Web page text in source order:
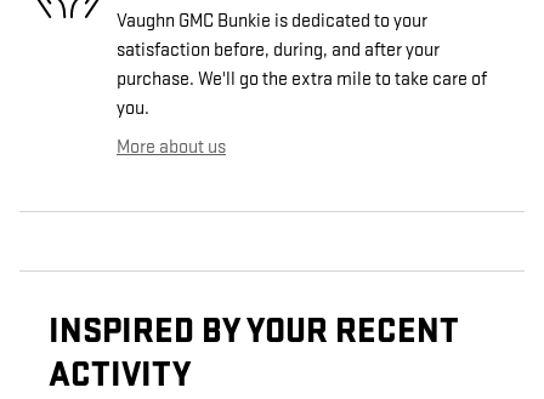
Vaughn GMC Bunkie is dedicated to your
satisfaction before, during, and after your
purchase. We'll go the extra mile to take care of
you.
More about us
INSPIRED BY YOUR RECENT
ACTIVITY